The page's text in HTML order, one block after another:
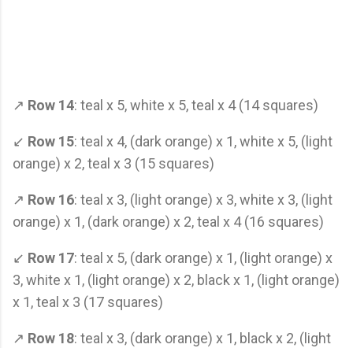
↗ Row 14: teal x 5, white x 5, teal x 4 (14 squares)
↙ Row 15: teal x 4, (dark orange) x 1, white x 5, (light
orange) x 2, teal x 3 (15 squares)
↗ Row 16: teal x 3, (light orange) x 3, white x 3, (light
orange) x 1, (dark orange) x 2, teal x 4 (16 squares)
↙ Row 17: teal x 5, (dark orange) x 1, (light orange) x
3, white x 1, (light orange) x 2, black x 1, (light orange)
x 1, teal x 3 (17 squares)
↗ Row 18: teal x 3, (dark orange) x 1, black x 2, (light